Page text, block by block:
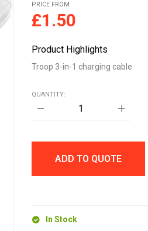
PRICE FROM
£1.50
Product Highlights
Troop 3-in-1 charging cable
QUANTITY:
cable
ADD TO QUOTE
In Stock